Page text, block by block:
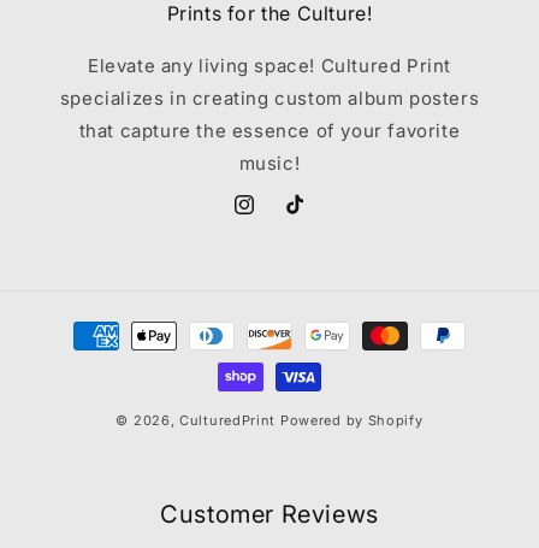
Prints for the Culture!
Elevate any living space! Cultured Print
specializes in creating custom album posters
that capture the essence of your favorite
music!
InstagramTikTok
Payment
methods
© 2026,CulturedPrint Powered by Shopify
Customer Reviews